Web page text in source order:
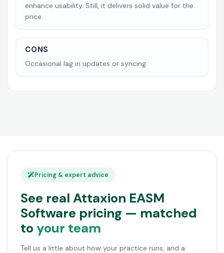
enhance usability. Still, it delivers solid value for the
price.
CONS
Occasional lag in updates or syncing.
Pricing & expert advice
See real Attaxion EASM
Software pricing — matched
to your team
Tell us a little about how your practice runs, and a